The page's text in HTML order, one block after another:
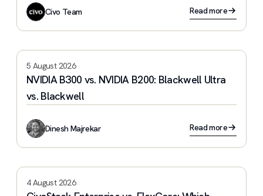
Civo Team Read more
5 August 2026
NVIDIA B300 vs. NVIDIA B200: Blackwell Ultra
vs. Blackwell
Dinesh Majrekar Read more
4 August 2026